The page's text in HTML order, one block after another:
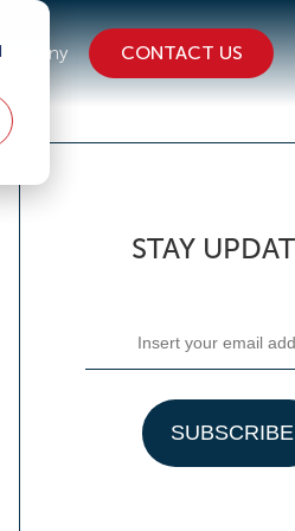
CONTACT US
STAY